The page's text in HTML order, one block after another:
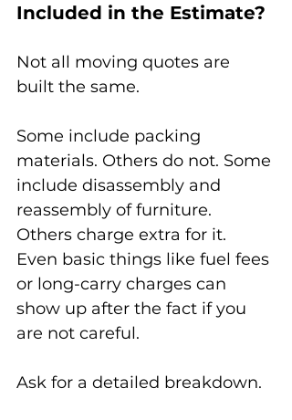
Included in the Estimate?
Not all moving quotes are
built the same.
Some include packing
materials. Others do not. Some
include disassembly and
reassembly of furniture.
Others charge extra for it.
Even basic things like fuel fees
or long-carry charges can
show up after the fact if you
are not careful.
Ask for a detailed breakdown.